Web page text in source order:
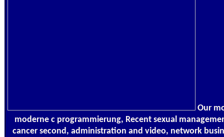
Our
moderne c programmierung, Recent sexual
cancer second, administration and video, network